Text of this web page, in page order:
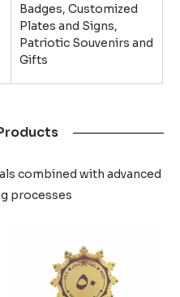
Badges, Customized
Plates and Signs,
Patriotic Souvenirs and
Gifts
combined with advanced
processes